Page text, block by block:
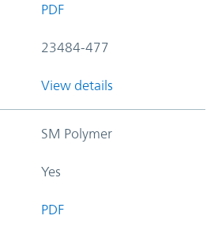
PDF
23484-477
View details
SM Polymer
Yes
PDF